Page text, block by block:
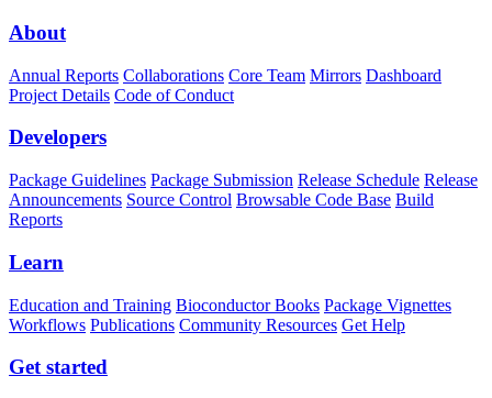
About
Annual Reports Collaborations Core Team Mirrors Dashboard
Project Details Code of Conduct
Developers
Package Guidelines Package Submission Release Schedule Release
Announcements Source Control Browsable Code Base Build
Reports
Learn
Education and Training Bioconductor Books Package Vignettes
Workflows Publications Community Resources Get Help
Get started